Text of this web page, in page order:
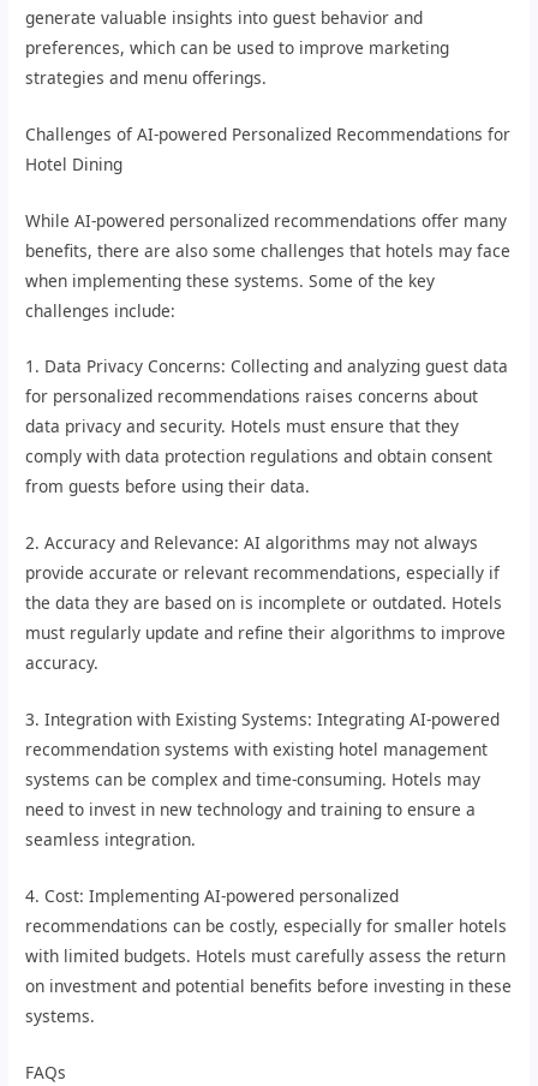
generate valuable insights into guest behavior and
preferences, which can be used to improve marketing
strategies and menu offerings.
Challenges of AI-powered Personalized Recommendations for
Hotel Dining
While AI-powered personalized recommendations offer many
benefits, there are also some challenges that hotels may face
when implementing these systems. Some of the key
challenges include:
1. Data Privacy Concerns: Collecting and analyzing guest data
for personalized recommendations raises concerns about
data privacy and security. Hotels must ensure that they
comply with data protection regulations and obtain consent
from guests before using their data.
2. Accuracy and Relevance: AI algorithms may not always
provide accurate or relevant recommendations, especially if
the data they are based on is incomplete or outdated. Hotels
must regularly update and refine their algorithms to improve
accuracy.
3. Integration with Existing Systems: Integrating AI-powered
recommendation systems with existing hotel management
systems can be complex and time-consuming. Hotels may
need to invest in new technology and training to ensure a
seamless integration.
4. Cost: Implementing AI-powered personalized
recommendations can be costly, especially for smaller hotels
with limited budgets. Hotels must carefully assess the return
on investment and potential benefits before investing in these
systems.
FAQs